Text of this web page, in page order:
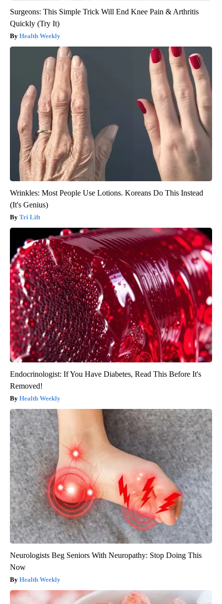
Surgeons: This Simple Trick Will End Knee Pain & Arthritis
Quickly (Try It)
Health Weekly
Wrinkles: Most People Use Lotions. Koreans Do This Instead
(It's Genius)
Tri Lift
Endocrinologist: If You Have Diabetes, Read This Before It's
Removed!
Health Weekly
Neurologists Beg Seniors With Neuropathy: Stop Doing This
Now
Health Weekly